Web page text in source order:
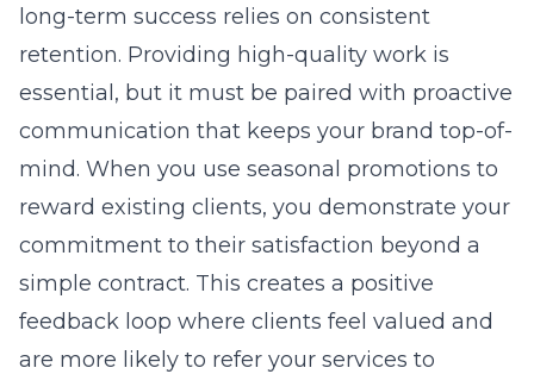
long-term success relies on consistent
retention. Providing high-quality work is
essential, but it must be paired with proactive
communication that keeps your brand top-of-
mind. When you use seasonal promotions to
reward existing clients, you demonstrate your
commitment to their satisfaction beyond a
simple contract. This creates a positive
feedback loop where clients feel valued and
are more likely to refer your services to